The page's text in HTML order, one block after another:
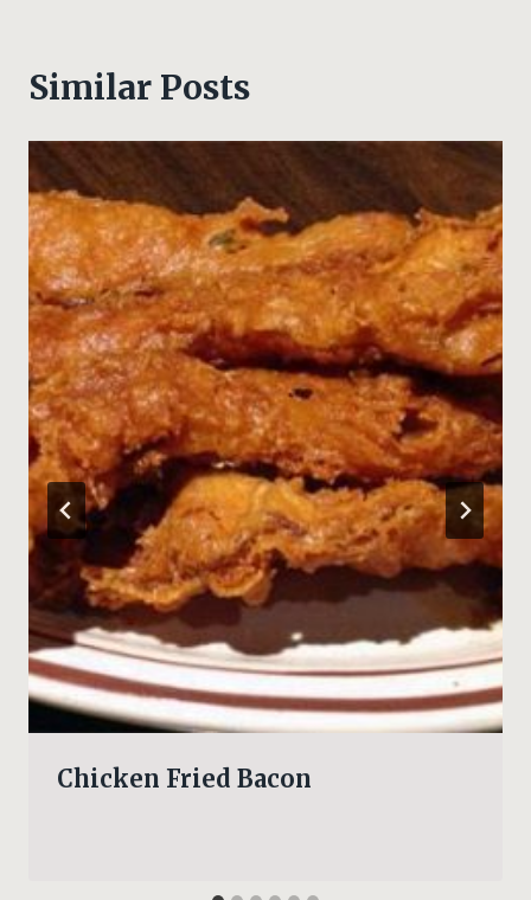
Similar Posts
Chicken Fried Bacon